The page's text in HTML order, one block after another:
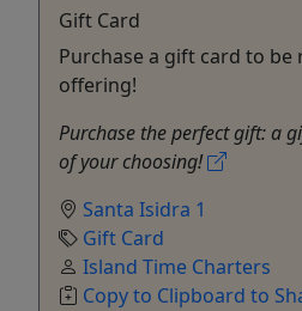
Gift Card
Purchase a gift card to be
offering!
Purchase the perfect gift: a
of your choosing!
Santa Isidra 1
Gift Card
Island Time Charters
Copy to Clipboard to